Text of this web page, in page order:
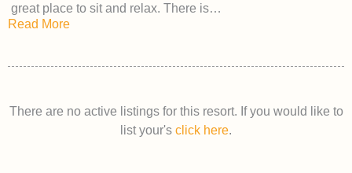
great place to sit and relax. There is…
Read More
There are no active listings for this resort. If you would like to
list your's click here.